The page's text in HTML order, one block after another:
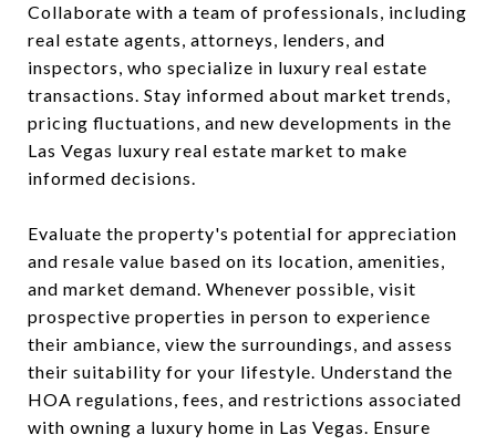
Collaborate with a team of professionals, including
real estate agents, attorneys, lenders, and
inspectors, who specialize in luxury real estate
transactions. Stay informed about market trends,
pricing fluctuations, and new developments in the
Las Vegas luxury real estate market to make
informed decisions.
Evaluate the property's potential for appreciation
and resale value based on its location, amenities,
and market demand. Whenever possible, visit
prospective properties in person to experience
their ambiance, view the surroundings, and assess
their suitability for your lifestyle. Understand the
HOA regulations, fees, and restrictions associated
with owning a luxury home in Las Vegas. Ensure